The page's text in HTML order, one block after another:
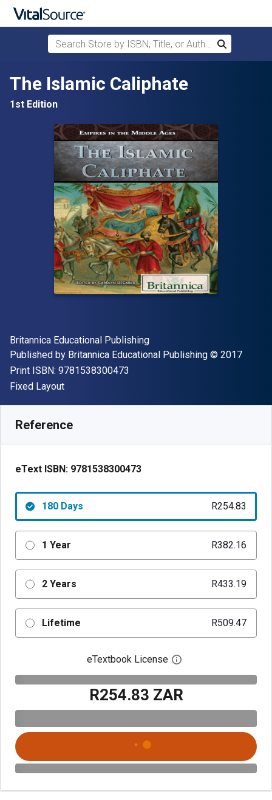
Skip to main content
Search Store by ISBN, Title, or Author
Search
The Islamic Caliphate
1st Edition
Author(s)
Britannica Educational Publishing
Publisher
Published by Britannica Educational Publishing Copyright
© 2017
Print ISBN: 9781538300473
Format
Fixed Layout
Reference
eText ISBN: 9781538300473
180 Days R254.83
1 Year R382.16
2 Years R433.19
Lifetime R509.47
eTextbook License Open digital license
R254.83 ZAR